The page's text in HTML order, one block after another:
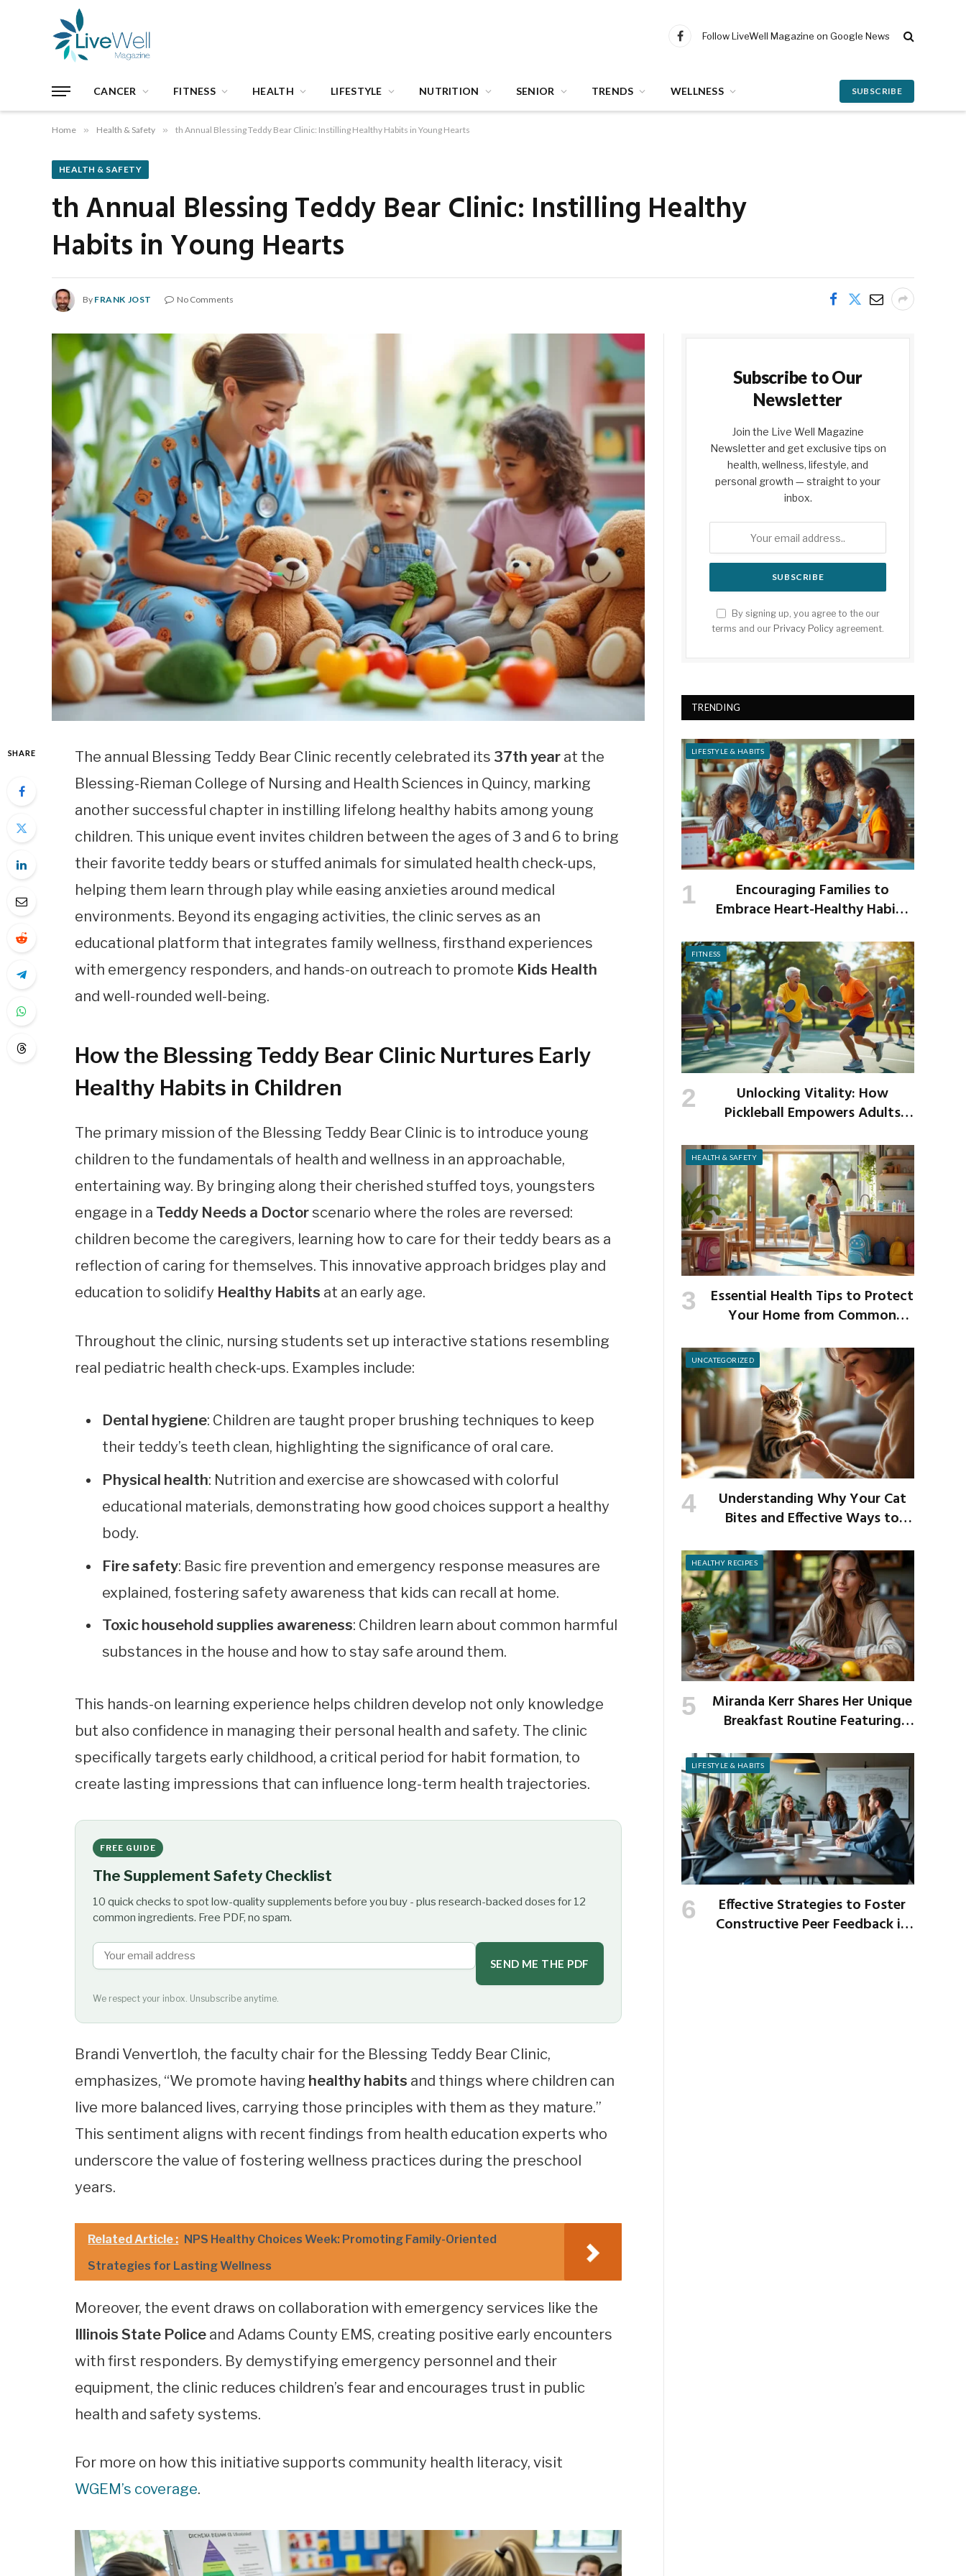
Facebook
Follow LiveWell Magazine on Google News
CANCER FITNESS HEALTH LIFESTYLE NUTRITION SENIOR TRENDS WELLNESS SUBSCRIBE
Home » Health & Safety » th Annual Blessing Teddy Bear Clinic: Instilling Healthy Habits in Young Hearts
HEALTH & SAFETY
th Annual Blessing Teddy Bear Clinic: Instilling Healthy
Habits in Young Hearts
By FRANK JOST No Comments
SHARE The annual Blessing Teddy Bear Clinic recently celebrated its 37th year at the
Blessing-Rieman College of Nursing and Health Sciences in Quincy, marking
another successful chapter in instilling lifelong healthy habits among young
children. This unique event invites children between the ages of 3 and 6 to bring
their favorite teddy bears or stuffed animals for simulated health check-ups,
helping them learn through play while easing anxieties around medical
environments. Beyond its engaging activities, the clinic serves as an
educational platform that integrates family wellness, firsthand experiences
with emergency responders, and hands-on outreach to promote Kids Health
and well-rounded well-being.
How the Blessing Teddy Bear Clinic Nurtures Early
Healthy Habits in Children
The primary mission of the Blessing Teddy Bear Clinic is to introduce young
children to the fundamentals of health and wellness in an approachable,
entertaining way. By bringing along their cherished stuffed toys, youngsters
engage in a Teddy Needs a Doctor scenario where the roles are reversed:
children become the caregivers, learning how to care for their teddy bears as a
reflection of caring for themselves. This innovative approach bridges play and
education to solidify Healthy Habits at an early age.
Throughout the clinic, nursing students set up interactive stations resembling
real pediatric health check-ups. Examples include:
Dental hygiene: Children are taught proper brushing techniques to keep
their teddy’s teeth clean, highlighting the significance of oral care.
Physical health: Nutrition and exercise are showcased with colorful
educational materials, demonstrating how good choices support a healthy
body.
Fire safety: Basic fire prevention and emergency response measures are
explained, fostering safety awareness that kids can recall at home.
Toxic household supplies awareness: Children learn about common harmful
substances in the house and how to stay safe around them.
This hands-on learning experience helps children develop not only knowledge
but also confidence in managing their personal health and safety. The clinic
specifically targets early childhood, a critical period for habit formation, to
create lasting impressions that can influence long-term health trajectories.
FREE GUIDE
The Supplement Safety Checklist
10 quick checks to spot low-quality supplements before you buy - plus research-backed doses for 12
common ingredients. Free PDF, no spam.
SEND ME THE PDF
We respect your inbox. Unsubscribe anytime.
Brandi Venvertloh, the faculty chair for the Blessing Teddy Bear Clinic,
emphasizes, “We promote having healthy habits and things where children can
live more balanced lives, carrying those principles with them as they mature.”
This sentiment aligns with recent findings from health education experts who
underscore the value of fostering wellness practices during the preschool
years.
Related Article : NPS Healthy Choices Week: Promoting Family-Oriented
Strategies for Lasting Wellness
Moreover, the event draws on collaboration with emergency services like the
Illinois State Police and Adams County EMS, creating positive early encounters
with first responders. By demystifying emergency personnel and their
equipment, the clinic reduces children’s fear and encourages trust in public
health and safety systems.
For more on how this initiative supports community health literacy, visit
WGEM’s coverage.
Subscribe to Our
Newsletter
Join the Live Well Magazine
Newsletter and get exclusive tips on
health, wellness, lifestyle, and
personal growth — straight to your
inbox.
By signing up, you agree to the our
terms and our Privacy Policy agreement.
TRENDING
LIFESTYLE & HABITS
Encouraging Families to
Embrace Heart-Healthy Habits
FITNESS
Unlocking Vitality: How
Pickleball Empowers Adults
Strength
HEALTH & SAFETY
Essential Health Tips to Protect
Your Home from Common
UNCATEGORIZED
Understanding Why Your Cat
Bites and Effective Ways to
HEALTHY RECIPES
Miranda Kerr Shares Her Unique
Breakfast Routine Featuring
LIFESTYLE & HABITS
Effective Strategies to Foster
Constructive Peer Feedback in